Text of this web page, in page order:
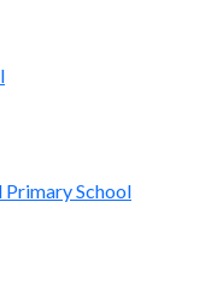
Primary School